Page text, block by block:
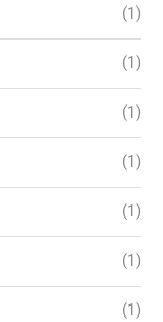
(1)
(1)
(1)
(1)
(1)
(1)
(1)